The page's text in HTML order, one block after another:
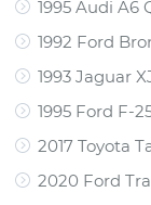
1995 Audi A6
1992 Ford
1993 Jaguar
1995 Ford F-
2017 Toyota
2020 Ford